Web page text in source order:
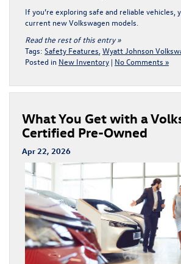
If you’re exploring safe and reliable vehicles,
current new Volkswagen models
Read the rest of this entry »
Tags: Safety Features Wyatt Johnson
Posted in New Inventory | No Comments »
What You Get with a
Certified Pre-Owned
Apr 22, 2026